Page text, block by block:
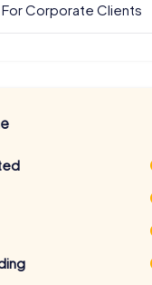
For Corporate Clients